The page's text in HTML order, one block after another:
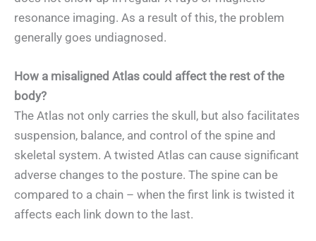
resonance imaging. As a result of this, the problem
generally goes undiagnosed.
How a misaligned Atlas could affect the rest of the
body?
The Atlas not only carries the skull, but also facilitates
suspension, balance, and control of the spine and
skeletal system. A twisted Atlas can cause significant
adverse changes to the posture. The spine can be
compared to a chain – when the first link is twisted it
affects each link down to the last.